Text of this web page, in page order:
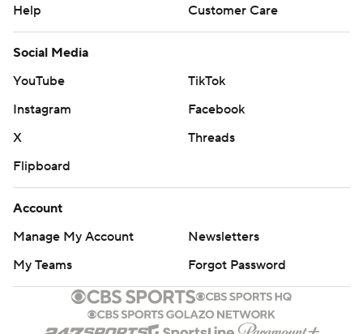
Help
Customer Care
Social Media
YouTube
TikTok
Instagram
Facebook
X
Threads
Flipboard
Account
Manage My Account
Newsletters
My Teams
Forgot Password